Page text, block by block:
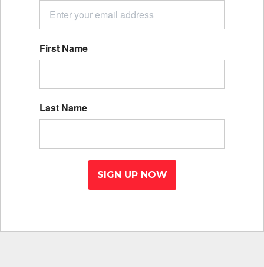
First Name
Last Name
SIGN UP NOW